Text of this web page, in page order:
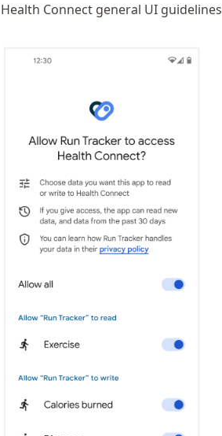
Health Connect general UI guidelines